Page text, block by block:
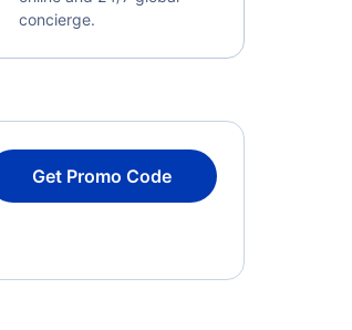
concierge.
Get Promo Code